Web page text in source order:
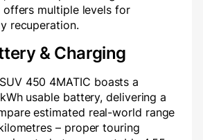
offers multiple levels for
recuperation.
& Charging
450 4MATIC boasts a
usable battery, delivering a
estimated real-world range
– proper touring